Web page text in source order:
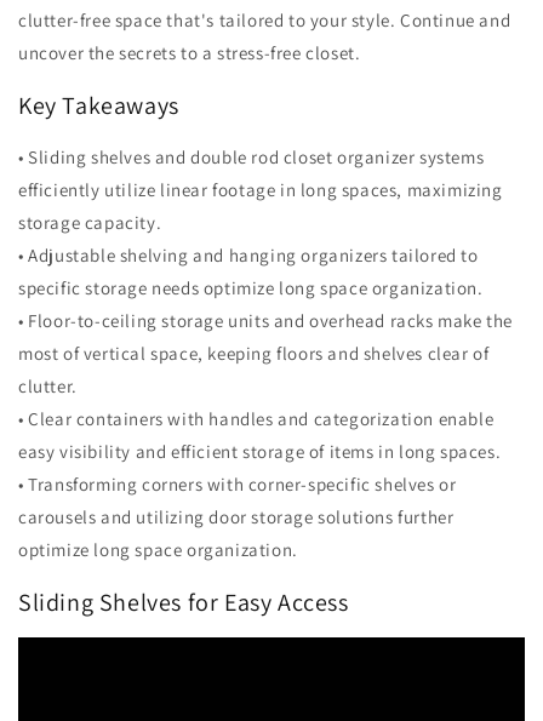
clutter-free space that's tailored to your style. Continue and
uncover the secrets to a stress-free closet.
Key Takeaways
• Sliding shelves and double rod closet organizer systems
efficiently utilize linear footage in long spaces, maximizing
storage capacity.
• Adjustable shelving and hanging organizers tailored to
specific storage needs optimize long space organization.
• Floor-to-ceiling storage units and overhead racks make the
most of vertical space, keeping floors and shelves clear of
clutter.
• Clear containers with handles and categorization enable
easy visibility and efficient storage of items in long spaces.
• Transforming corners with corner-specific shelves or
carousels and utilizing door storage solutions further
optimize long space organization.
Sliding Shelves for Easy Access